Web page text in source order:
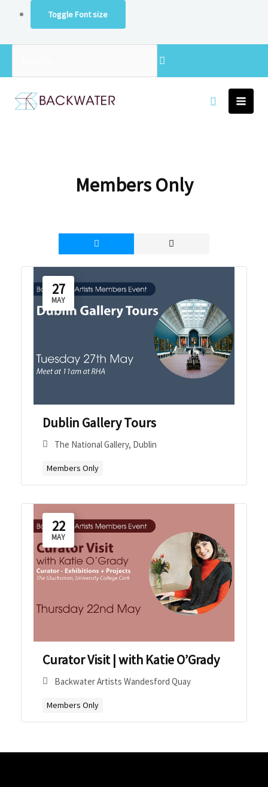
Toggle Font size
content
Members Only
27
MAY
Dublin Gallery Tours
The National Gallery, Dublin
Members Only
22
MAY
Curator Visit | with Katie O’Grady
Backwater Artists Wandesford Quay
Members Only